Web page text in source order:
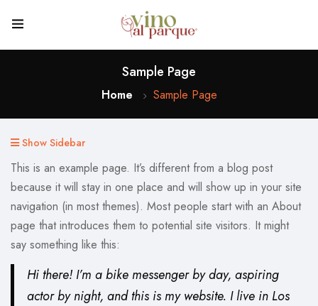
Sample Page
Home Sample Page
Show Sidebar
This is an example page. It’s different from a blog post
because it will stay in one place and will show up in your site
navigation (in most themes). Most people start with an About
page that introduces them to potential site visitors. It might
say something like this:
Hi there! I’m a bike messenger by day, aspiring
actor by night, and this is my website. I live in Los